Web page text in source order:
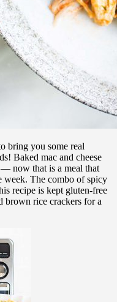
bring you some real
Baked mac and cheese
now that is a meal that
week. The combo of spicy
recipe is kept gluten-free
brown rice crackers for a